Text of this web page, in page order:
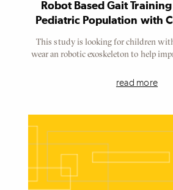
Robot Based Gait
Pediatric Population with
This study is looking for children
wear an robotic exoskeleton to help
read more